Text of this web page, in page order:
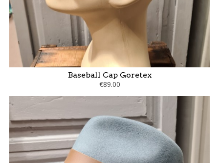
Baseball Cap Goretex
€89.00